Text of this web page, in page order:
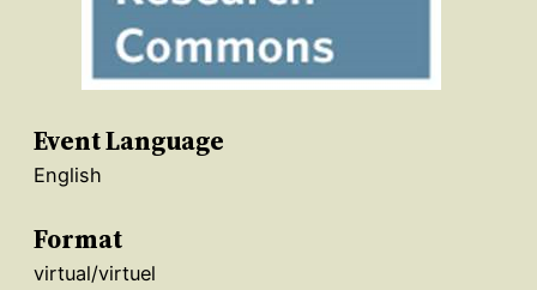
Event Language
English
Format
virtual/virtuel